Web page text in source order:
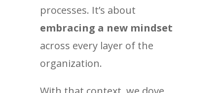
processes. It’s about
embracing a new mindset
across every layer of the
organization.